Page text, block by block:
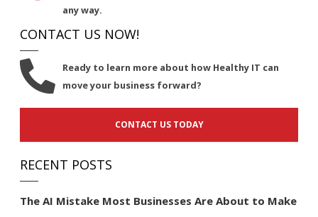
any way.
CONTACT US NOW!
Ready to learn more about how Healthy IT can
move your business forward?
CONTACT US TODAY
RECENT POSTS
The AI Mistake Most Businesses Are About to Make